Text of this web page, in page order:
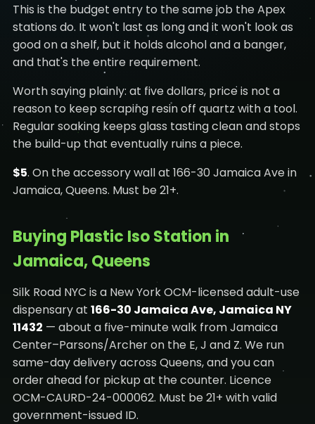
This is the budget entry to the same job the Apex
stations do. It won't last as long and it won't look as
good on a shelf, but it holds alcohol and a banger,
and that's the entire requirement.
Worth saying plainly: at five dollars, price is not a
reason to keep scraping resin off quartz with a tool.
Regular soaking keeps glass tasting clean and stops
the build-up that eventually ruins a piece.
$5. On the accessory wall at 166-30 Jamaica Ave in
Jamaica, Queens. Must be 21+.
Buying Plastic Iso Station in
Jamaica, Queens
Silk Road NYC is a New York OCM-licensed adult-use
dispensary at 166-30 Jamaica Ave, Jamaica NY
11432 — about a five-minute walk from Jamaica
Center–Parsons/Archer on the E, J and Z. We run
same-day delivery across Queens, and you can
order ahead for pickup at the counter. Licence
OCM-CAURD-24-000062. Must be 21+ with valid
government-issued ID.